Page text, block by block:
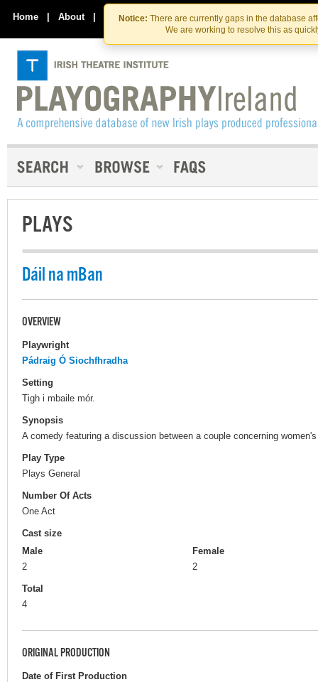
Skip
to
the
content
Skip
to
content
Notice: There are currently gaps in the database
We are working to resolve this as
Home | About | Contact Us
PLAYS
Dáil na mBan
OVERVIEW
Playwright
Pádraig Ó Siochfhradha
Setting
Tigh i mbaile mór.
Synopsis
A comedy featuring a discussion between a couple concerning
Play Type
Plays General
Number Of Acts
One Act
Cast size
Male
2
Female
2
Total
4
ORIGINAL PRODUCTION
Date of First Production